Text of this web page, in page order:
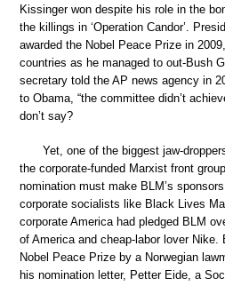
Kissinger won despite his role in the
the killings in ‘Operation Candor’.
awarded the Nobel Peace Prize in
countries as he managed to out-Bush
secretary told the AP news agency in
to Obama, “the committee didn’t
don’t say?
Yet, one of the biggest jaw-
the corporate-funded Marxist front
nomination must make BLM’s
corporate socialists like Black Lives
corporate America had pledged BLM
of America and cheap-labor lover
Nobel Peace Prize by a Norwegian
his nomination letter, Petter Eide, a